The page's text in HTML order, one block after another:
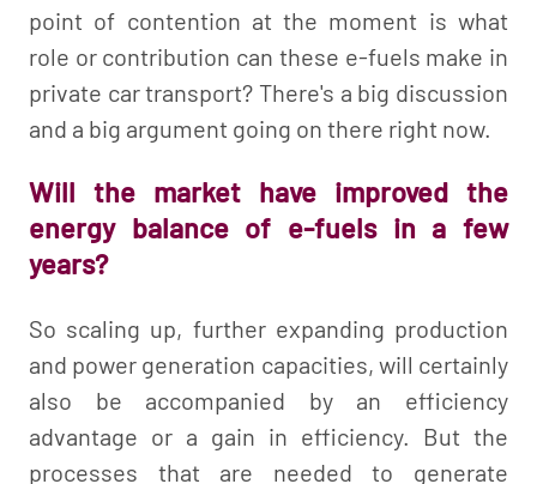
point of contention at the moment is what
role or contribution can these e-fuels make in
private car transport? There's a big discussion
and a big argument going on there right now.
Will the market have improved the
energy balance of e-fuels in a few
years?
So scaling up, further expanding production
and power generation capacities, will certainly
also be accompanied by an efficiency
advantage or a gain in efficiency. But the
processes that are needed to generate